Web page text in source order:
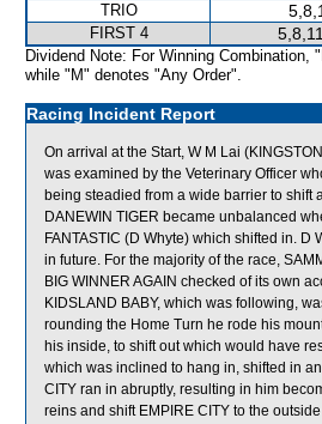
TRIO
FIRST 4
Dividend Note: For Winning Combination,
while "M" denotes "Any Order".
Racing Incident Report
On arrival at the Start, W M Lai
was examined by the Veterinary Officer
being steadied from a wide barrier to shift
DANEWIN TIGER became unbalanced
FANTASTIC (D Whyte) which shifted in.
in future. For the majority of the race,
BIG WINNER AGAIN checked of its own
KIDSLAND BABY, which was following,
rounding the Home Turn he rode his
his inside, to shift out which would have
which was inclined to hang in, shifted in
CITY ran in abruptly, resulting in him
reins and shift EMPIRE CITY to the